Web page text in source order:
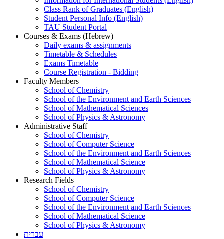
Class Rank of Graduates (English)
Student Personal Info (English)
TAU Student Portal
Courses & Exams (Hebrew)
Daily exams & assignments
Timetable & Schedules
Exams Timetable
Course Registration - Bidding
Faculty Members
School of Chemistry
School of the Environment and Earth Sciences
School of Mathematical Sciences
School of Physics & Astronomy
Administrative Staff
School of Chemistry
School of Computer Science
School of the Environment and Earth Sciences
School of Mathematical Science
School of Physics & Astronomy
Research Fields
School of Chemistry
School of Computer Science
School of the Environment and Earth Sciences
School of Mathematical Science
School of Physics & Astronomy
עברית